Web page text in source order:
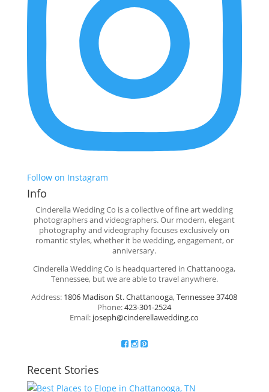
Follow on Instagram
Info
Cinderella Wedding Co is a collective of fine art wedding
photographers and videographers. Our modern, elegant
photography and videography focuses exclusively on
romantic styles, whether it be wedding, engagement, or
anniversary.
Cinderella Wedding Co is headquartered in Chattanooga,
Tennessee, but we are able to travel anywhere.
Address: 1806 Madison St. Chattanooga, Tennessee 37408
Phone:423-301-2524
Email: joseph@cinderellawedding.co
Recent Stories